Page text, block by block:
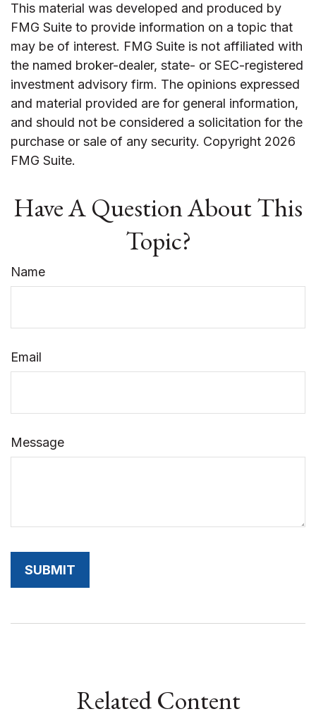
This material was developed and produced by
FMG Suite to provide information on a topic that
may be of interest. FMG Suite is not affiliated with
the named broker-dealer, state- or SEC-registered
investment advisory firm. The opinions expressed
and material provided are for general information,
and should not be considered a solicitation for the
purchase or sale of any security. Copyright 2026
FMG Suite.
Have A Question About This
Topic?
Name
Email
Message
Related Content